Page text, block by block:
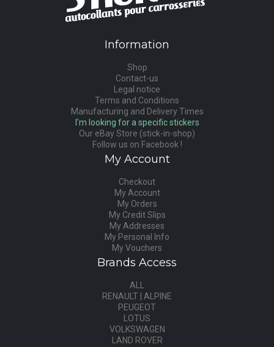
Information
Shop
Contact-us
Legal notice
Terms and Conditions
Manufacturing and Delivery Times
I'm looking for a specific stickers
Our eBay Store (stick-in-shop)
Follow us on Facebook !
My Account
Checkout
My Account
My Orders
My Credit Slips
My Addresses
My Personal Info
My Vouchers
Brands Access
ALL
RENAULT | ALPINE
PEUGEOT
LOTUS
VOLKSWAGEN
LAND ROVER